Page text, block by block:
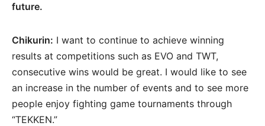
future.
Chikurin: I want to continue to achieve winning
results at competitions such as EVO and TWT,
consecutive wins would be great. I would like to see
an increase in the number of events and to see more
people enjoy fighting game tournaments through
“TEKKEN.”